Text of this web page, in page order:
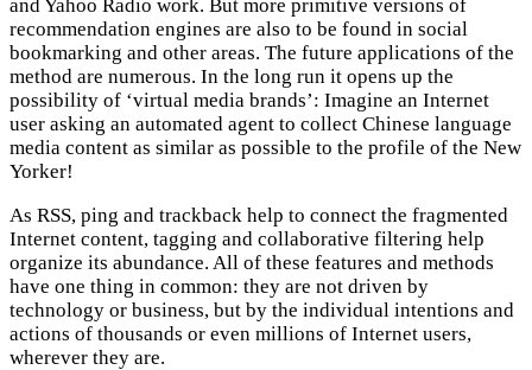
and Yahoo Radio work. But more primitive versions of
recommendation engines are also to be found in social
bookmarking and other areas. The future applications of the
method are numerous. In the long run it opens up the
possibility of ‘virtual media brands’: Imagine an Internet
user asking an automated agent to collect Chinese language
media content as similar as possible to the profile of the New
Yorker!
As RSS, ping and trackback help to connect the fragmented
Internet content, tagging and collaborative filtering help
organize its abundance. All of these features and methods
have one thing in common: they are not driven by
technology or business, but by the individual intentions and
actions of thousands or even millions of Internet users,
wherever they are.